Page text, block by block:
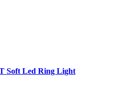
Soft Led Ring Light